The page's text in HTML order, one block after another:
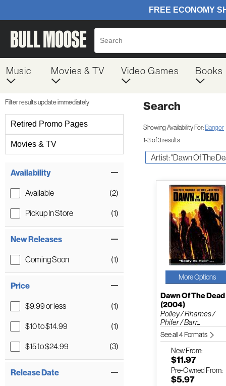
Music Movies & TV Video Games Books
Filter results update immediately
Retired Promo Pages
Movies & TV
Availability
Available (2)
Pickup In Store (1)
New Releases
Coming Soon (1)
Price
$9.99 or less (1)
$10 to $14.99 (1)
$15 to $24.99 (3)
Release Date
Search
Showing Availability For: Bangor
1-3 of 3 results
Artist: "Dawn Of The
More Options
Dawn Of The Dead
(2004)
Polley / Rhames /
Phifer / Barr...
See all 4 Formats
NewFrom:
$11.97
Pre-Owned From:
$5.97